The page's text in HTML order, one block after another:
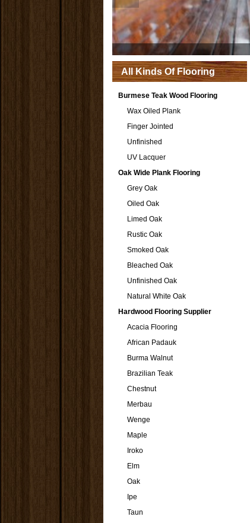
All Kinds Of Flooring
Burmese Teak Wood Flooring
Wax Oiled Plank
Finger Jointed
Unfinished
UV Lacquer
Oak Wide Plank Flooring
Grey Oak
Oiled Oak
Limed Oak
Rustic Oak
Smoked Oak
Bleached Oak
Unfinished Oak
Natural White Oak
Hardwood Flooring Supplier
Acacia Flooring
African Padauk
Burma Walnut
Brazilian Teak
Chestnut
Merbau
Wenge
Maple
Iroko
Elm
Oak
Ipe
Taun